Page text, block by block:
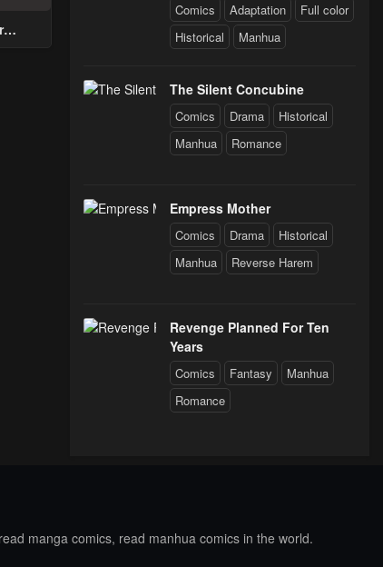
Comics Adaptation
Full color
Historical
Manhua
The Silent Concubine
Comics Drama
Historical
Manhua
Romance
Empress Mother
Comics Drama
Historical
Manhua
Reverse Harem
Revenge Planned For Ten
Years
Comics Fantasy
Manhua
Romance
manga comics, read manhua comics in the world.